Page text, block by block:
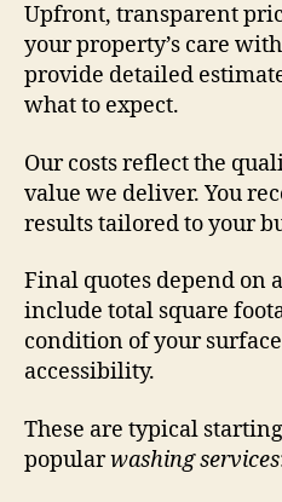
Upfront, transparent
your property’s care
provide detailed
what to expect.
Our costs reflect the
value we deliver. You
results tailored to your
Final quotes depend on
include total square
condition of your
accessibility.
These are typical
popularwashing services